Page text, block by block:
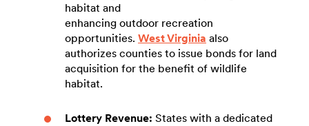
habitat and
enhancing outdoor recreation
opportunities. West Virginia also
authorizes counties to issue bonds for land
acquisition for the benefit of wildlife
habitat.
Lottery Revenue: States with a dedicated